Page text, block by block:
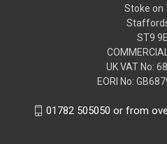
Stoke on
ST9
UK VAT No:
EORI No:
01782 505050 or from